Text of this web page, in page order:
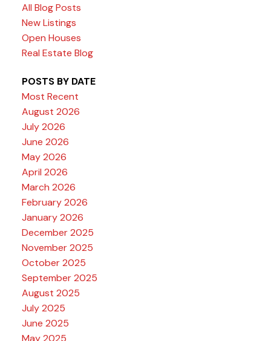
All Blog Posts
New Listings
Open Houses
Real Estate Blog
POSTS BY DATE
Most Recent
August 2026
July 2026
June 2026
May 2026
April 2026
March 2026
February 2026
January 2026
December 2025
November 2025
October 2025
September 2025
August 2025
July 2025
June 2025
May 2025